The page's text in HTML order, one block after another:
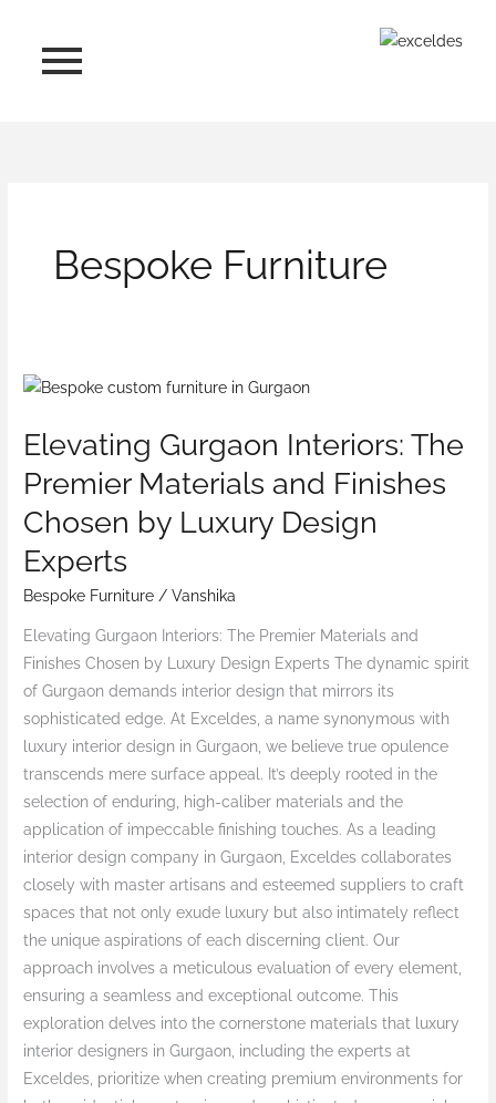
content
Bespoke Furniture
Elevating Gurgaon Interiors: The
Premier Materials and Finishes
Chosen by Luxury Design
Experts
Bespoke Furniture /Vanshika
Elevating Gurgaon Interiors: The Premier Materials and
Finishes Chosen by Luxury Design Experts The dynamic spirit
of Gurgaon demands interior design that mirrors its
sophisticated edge. At Exceldes, a name synonymous with
luxury interior design in Gurgaon, we believe true opulence
transcends mere surface appeal. It’s deeply rooted in the
selection of enduring, high-caliber materials and the
application of impeccable finishing touches. As a leading
interior design company in Gurgaon, Exceldes collaborates
closely with master artisans and esteemed suppliers to craft
spaces that not only exude luxury but also intimately reflect
the unique aspirations of each discerning client. Our
approach involves a meticulous evaluation of every element,
ensuring a seamless and exceptional outcome. This
exploration delves into the cornerstone materials that luxury
interior designers in Gurgaon, including the experts at
Exceldes, prioritize when creating premium environments for
Elevating
Interiors:
The
Premier
Materials
and
Finishes
Chosen
by
Luxury
Design
Experts